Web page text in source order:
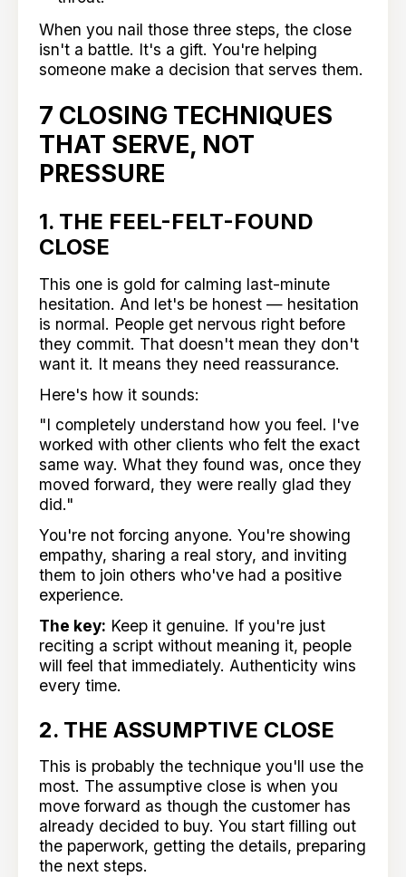
When you nail those three steps, the close
isn't a battle. It's a gift. You're helping
someone make a decision that serves them.
7 CLOSING TECHNIQUES
THAT SERVE, NOT
PRESSURE
1. THE FEEL-FELT-FOUND
CLOSE
This one is gold for calming last-minute
hesitation. And let's be honest — hesitation
is normal. People get nervous right before
they commit. That doesn't mean they don't
want it. It means they need reassurance.
Here's how it sounds:
"I completely understand how you feel. I've
worked with other clients who felt the exact
same way. What they found was, once they
moved forward, they were really glad they
did."
You're not forcing anyone. You're showing
empathy, sharing a real story, and inviting
them to join others who've had a positive
experience.
The key: Keep it genuine. If you're just
reciting a script without meaning it, people
will feel that immediately. Authenticity wins
every time.
2. THE ASSUMPTIVE CLOSE
This is probably the technique you'll use the
most. The assumptive close is when you
move forward as though the customer has
already decided to buy. You start filling out
the paperwork, getting the details, preparing
the next steps.